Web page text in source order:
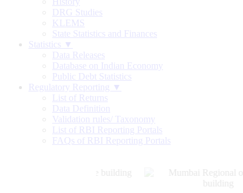
DRG Studies
KLEMS
State Statistics and Finances
Statistics ▼
Data Releases
Database on Indian Economy
Public Debt Statistics
Regulatory Reporting ▼
List of Returns
Data Definition
Validation rules/ Taxonomy
List of RBI Reporting Portals
FAQs of RBI Reporting Portals